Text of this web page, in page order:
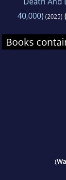
40,000) (2025)
Books
(